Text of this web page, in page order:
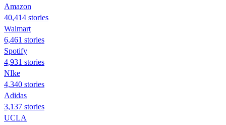
Amazon
40,414 stories
Walmart
6,461 stories
Spotify
4,931 stories
NIke
4,340 stories
Adidas
3,137 stories
UCLA